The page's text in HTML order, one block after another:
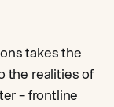
takes the
the realities of
– frontline